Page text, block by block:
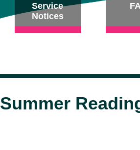
Service
Notices
Summer